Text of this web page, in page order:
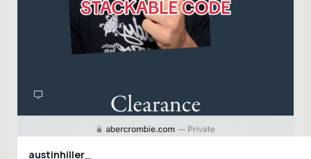
austinhiller_